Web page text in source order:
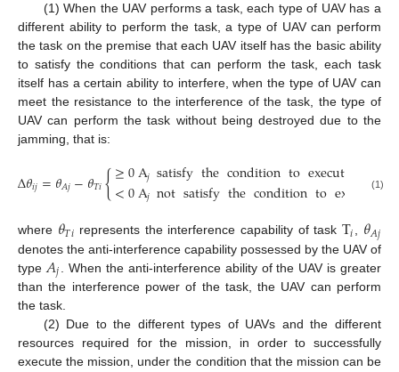
(1) When the UAV performs a task, each type of UAV has a
different ability to perform the task, a type of UAV can perform
the task on the premise that each UAV itself has the basic ability
to satisfy the conditions that can perform the task, each task
itself has a certain ability to interfere, when the type of UAV can
meet the resistance to the interference of the task, the type of
UAV can perform the task without being destroyed due to the
jamming, that is:
Δ𝜃𝑖𝑗=𝜃𝐴𝑗−𝜃𝑇𝑖{≥0A𝑗satisfytheconditiontoexecute
<0A𝑗notsatisfytheconditiontoexecute(1)
where 𝜃𝑇𝑖 represents the interference capability of task T𝑖, 𝜃𝐴𝑗
denotes the anti-interference capability possessed by the UAV of
type 𝐴𝑗
. When the anti-interference ability of the UAV is greater
than the interference power of the task, the UAV can perform
the task.
(2) Due to the different types of UAVs and the different
resources required for the mission, in order to successfully
execute the mission, under the condition that the mission can be